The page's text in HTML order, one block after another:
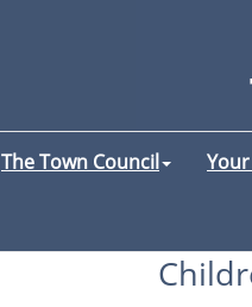
The Town Council